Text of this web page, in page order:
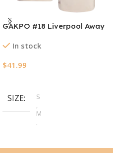
GAKPO #18 Liverpool Away
2025/26
In stock
$41.99
SIZE
S
,
M
,
XL